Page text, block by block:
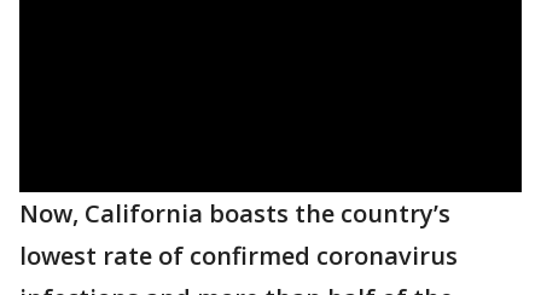
Now, California boasts the country’s
lowest rate of confirmed coronavirus